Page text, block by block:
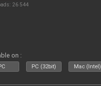
26 544
on :
PC (32bit) Mac (Intel)